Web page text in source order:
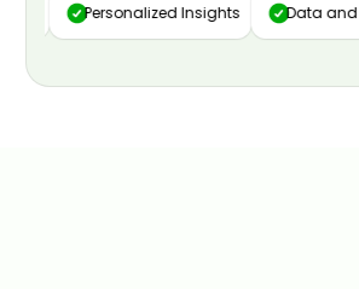
Personalized Insights Data and